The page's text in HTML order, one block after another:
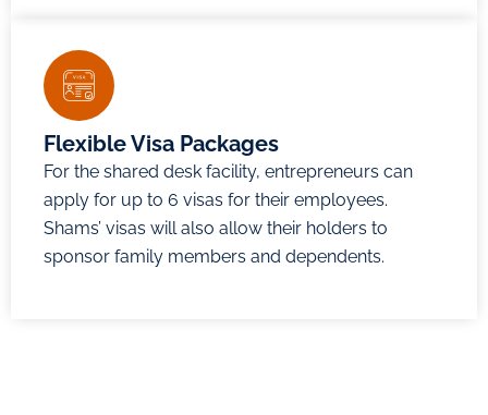
Flexible Visa Packages
For the shared desk facility, entrepreneurs can
apply for up to 6 visas for their employees.
Shams’ visas will also allow their holders to
sponsor family members and dependents.